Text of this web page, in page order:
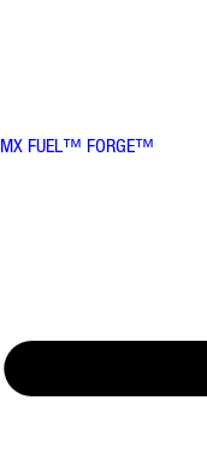
MX FUEL™ FORGE™